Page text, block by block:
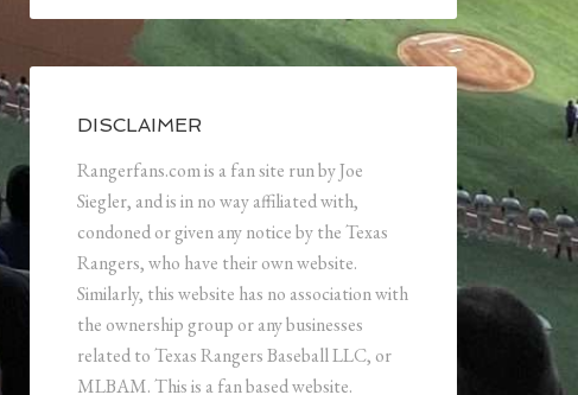
DISCLAIMER
Rangerfans.com is a fan site run by Joe
Siegler, and is in no way affiliated with,
condoned or given any notice by the Texas
Rangers, who have their own website.
Similarly, this website has no association with
the ownership group or any businesses
related to Texas Rangers Baseball LLC, or
MLBAM. This is a fan based website.